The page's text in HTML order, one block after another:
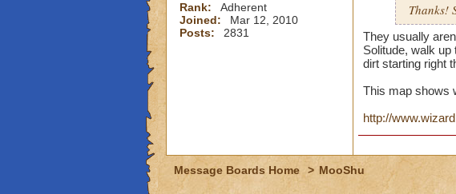
Rank:
Adherent
Joined:
Mar 12, 2010
Posts:
2831
Thanks!
They usually
Solitude, walk up
dirt starting right
This map shows
http://
Message Boards Home > MooShu